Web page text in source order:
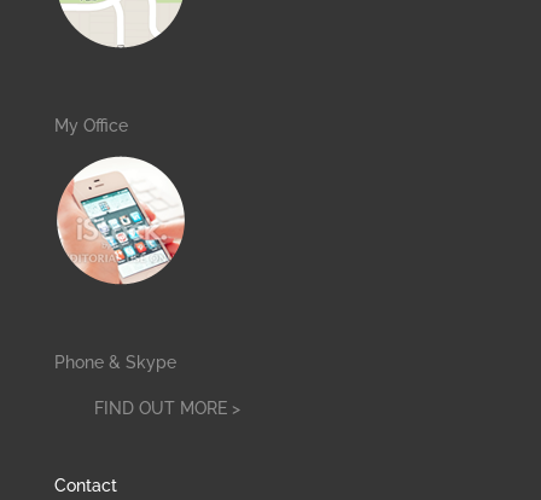
My Office
Phone & Skype
FIND OUT MORE >
Contact